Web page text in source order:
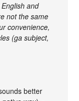
English and
not the same
convenience,
(ga subject,
better